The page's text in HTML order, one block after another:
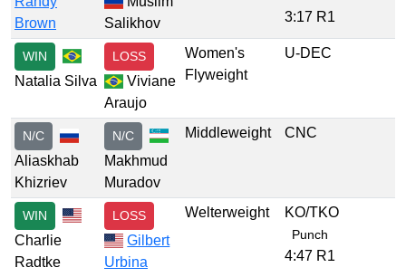
Brown
Salikhov
3:17 R1
WIN
Natalia Silva
LOSS
Viviane
Araujo
Women's
Flyweight
U-DEC
N/C
Aliaskhab
Khizriev
N/C
Makhmud
Muradov
Middleweight CNC
WIN
Charlie
Radtke
LOSS
Gilbert
Urbina
Welterweight KO/TKO
Punch
4:47 R1